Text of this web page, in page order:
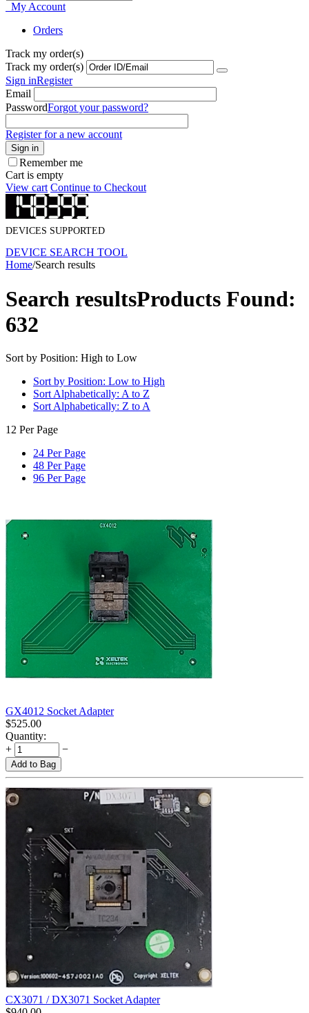
My Account
Orders
Track my order(s)
Track my order(s)
Sign inRegister
Email
PasswordForgot your password?
Register for a new account
Sign in
Remember me
Cart is empty
View cart Continue to Checkout
DEVICES SUPPORTED
DEVICE SEARCH TOOL
Home/Search results
Search resultsProducts Found:
632
Sort by Position: High to Low
Sort by Position: Low to High
Sort Alphabetically: A to Z
Sort Alphabetically: Z to A
12 Per Page
24 Per Page
48 Per Page
96 Per Page
GX4012 Socket Adapter
$525.00
Quantity:
+
−
Add to Bag
CX3071 / DX3071 Socket Adapter